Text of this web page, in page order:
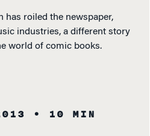
roiled the newspaper,
industries, a different story
world of comic books.
• 10 MIN